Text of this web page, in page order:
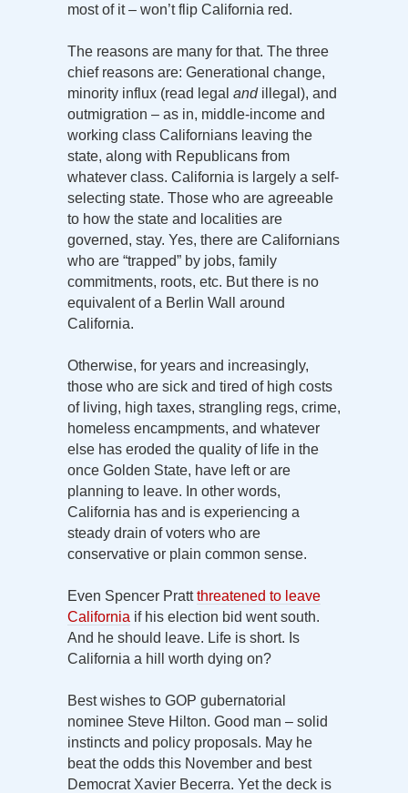
most of it – won’t flip California red.
The reasons are many for that. The three
chief reasons are: Generational change,
minority influx (read legal and illegal), and
outmigration – as in, middle-income and
working class Californians leaving the
state, along with Republicans from
whatever class. California is largely a self-
selecting state. Those who are agreeable
to how the state and localities are
governed, stay. Yes, there are Californians
who are “trapped” by jobs, family
commitments, roots, etc. But there is no
equivalent of a Berlin Wall around
California.
Otherwise, for years and increasingly,
those who are sick and tired of high costs
of living, high taxes, strangling regs, crime,
homeless encampments, and whatever
else has eroded the quality of life in the
once Golden State, have left or are
planning to leave. In other words,
California has and is experiencing a
steady drain of voters who are
conservative or plain common sense.
Even Spencer Prattthreatened to leave
California if his election bid went south.
And he should leave. Life is short. Is
California a hill worth dying on?
Best wishes to GOP gubernatorial
nominee Steve Hilton. Good man – solid
instincts and policy proposals. May he
beat the odds this November and best
Democrat Xavier Becerra. Yet the deck is